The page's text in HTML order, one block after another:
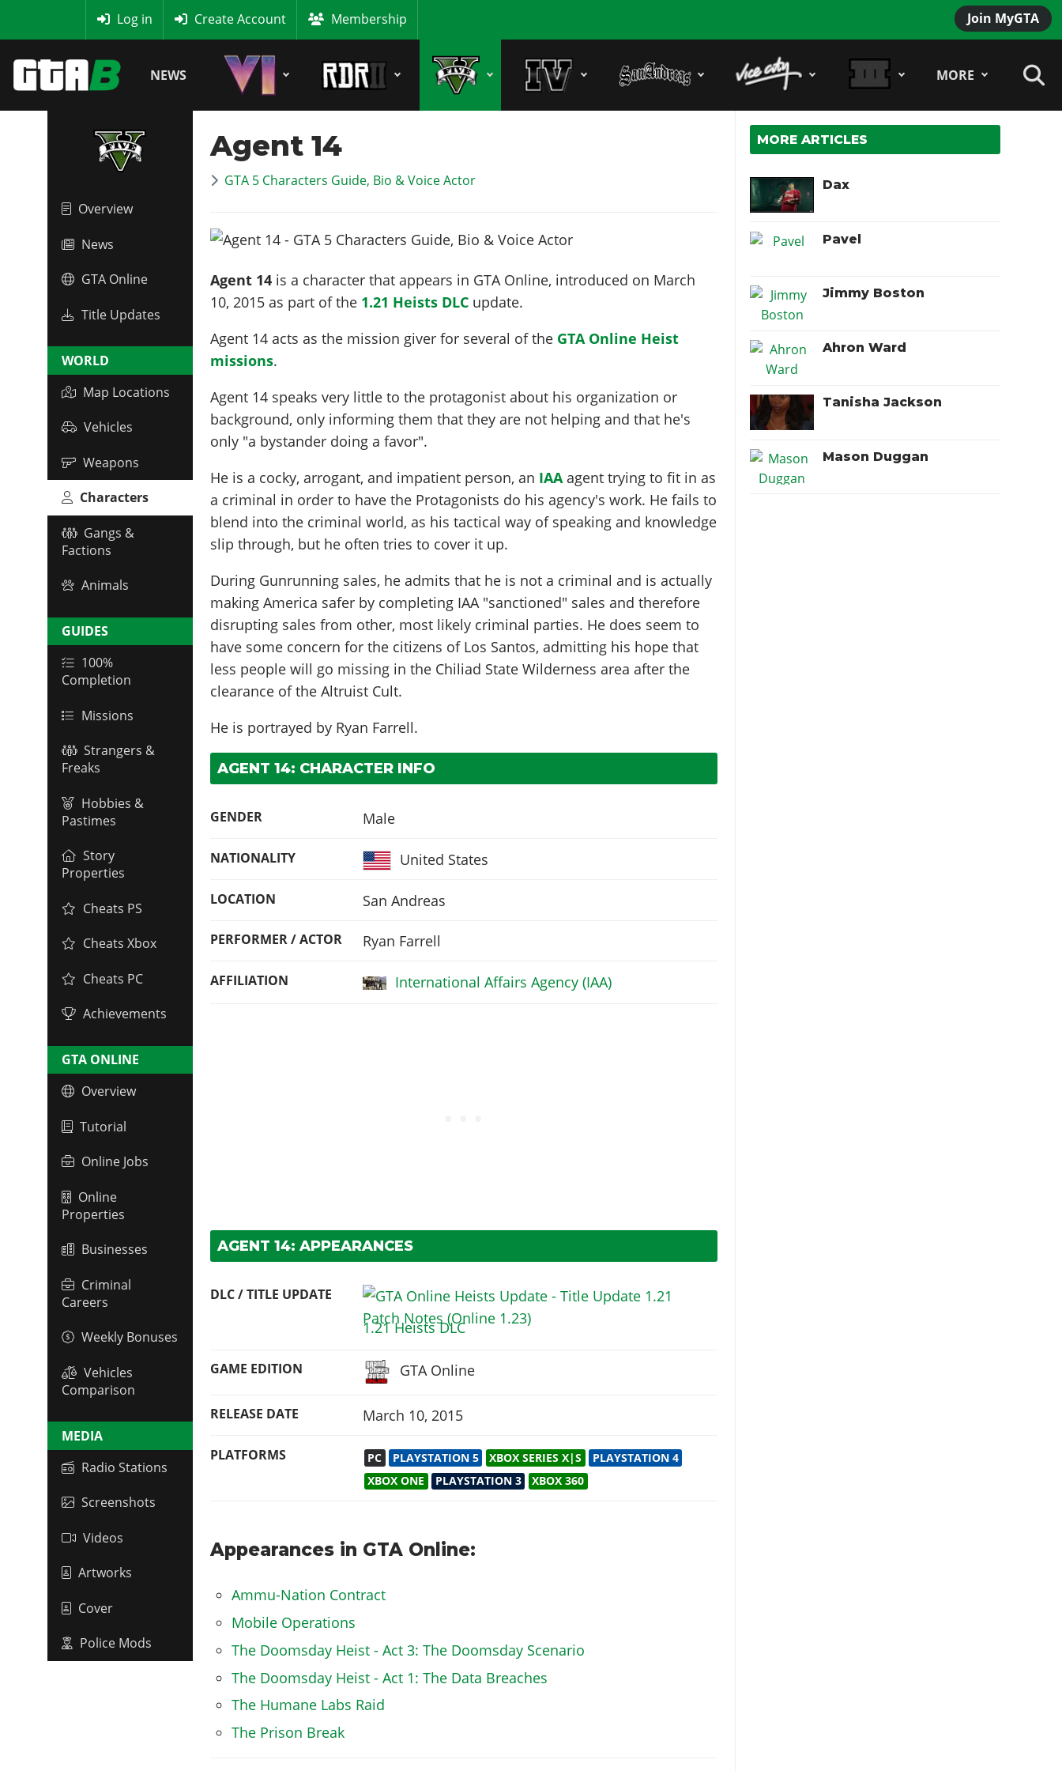
Join MyGTA
Log in Create Account Membership
NEWS MORE
Overview
News
GTA Online
Title Updates
WORLD
Map Locations
Vehicles
Weapons
Characters
Gangs &
Factions
Animals
GUIDES
100%
Completion
Missions
Strangers &
Freaks
Hobbies &
Pastimes
Story
Properties
Cheats PS
Cheats Xbox
Cheats PC
Achievements
GTA ONLINE
Overview
Tutorial
Online Jobs
Online
Properties
Businesses
Criminal
Careers
Weekly Bonuses
Vehicles
Comparison
MEDIA
Radio Stations
Screenshots
Videos
Artworks
Cover
Police Mods
Agent 14
GTA 5 Characters Guide, Bio & Voice Actor
Agent 14 is a character that appears in GTA Online, introduced on March
10, 2015 as part of the 1.21 Heists DLC update.
Agent 14 acts as the mission giver for several of the GTA Online Heist
missions.
Agent 14 speaks very little to the protagonist about his organization or
background, only informing them that they are not helping and that he's
only "a bystander doing a favor".
He is a cocky, arrogant, and impatient person, an IAA agent trying to fit in as
a criminal in order to have the Protagonists do his agency's work. He fails to
blend into the criminal world, as his tactical way of speaking and knowledge
slip through, but he often tries to cover it up.
During Gunrunning sales, he admits that he is not a criminal and is actually
making America safer by completing IAA "sanctioned" sales and therefore
disrupting sales from other, most likely criminal parties. He does seem to
have some concern for the citizens of Los Santos, admitting his hope that
less people will go missing in the Chiliad State Wilderness area after the
clearance of the Altruist Cult.
He is portrayed by Ryan Farrell.
AGENT 14: CHARACTER INFO
GENDER Male
NATIONALITY United States
LOCATION San Andreas
PERFORMER / ACTOR Ryan Farrell
AFFILIATION International Affairs Agency (IAA)
AGENT 14: APPEARANCES
DLC / TITLE UPDATE
1.21 Heists DLC
GAME EDITION GTA Online
RELEASE DATE March 10, 2015
PLATFORMS PC PLAYSTATION 5 XBOX SERIES X|S
PLAYSTATION 4
XBOX ONE
PLAYSTATION 3 XBOX 360
Appearances in GTA Online:
Ammu-Nation Contract
Mobile Operations
The Doomsday Heist - Act 3: The Doomsday Scenario
The Doomsday Heist - Act 1: The Data Breaches
The Humane Labs Raid
The Prison Break
MORE ARTICLES
Dax
Pavel
Jimmy Boston
Ahron Ward
Tanisha Jackson
Mason Duggan